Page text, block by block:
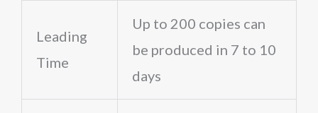
Leading
Time
Up to 200 copies can
be produced in 7 to 10
days